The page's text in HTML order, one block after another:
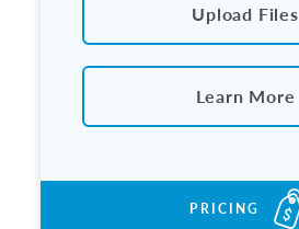
Upload Files
Learn More
PRICING